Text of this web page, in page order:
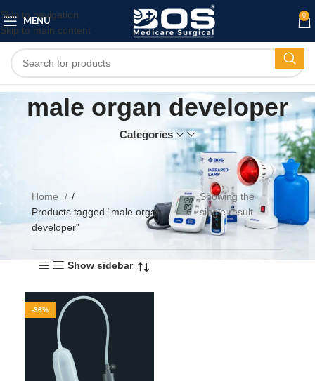
Skip to navigation
Skip to main content
MENU
0
male organ developer
Categories
Home
Products tagged “male organ
developer”
Showing the
single result
Show sidebar
-36%